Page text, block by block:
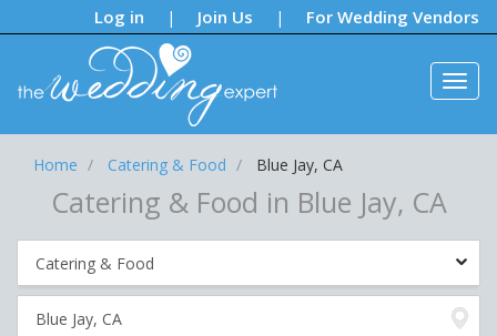
Log in | Join Us | For Wedding Vendors
Notifications:
Home Catering & Food Blue Jay, CA
Catering & Food in Blue Jay, CA